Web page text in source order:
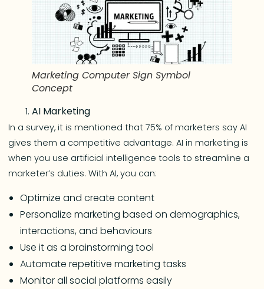
Marketing Computer Sign Symbol
Concept
AI Marketing
In a survey, it is mentioned that 75% of marketers say AI
gives them a competitive advantage. AI in marketing is
when you use artificial intelligence tools to streamline a
marketer’s duties. With AI, you can:
Optimize and create content
Personalize marketing based on demographics,
interactions, and behaviours
Use it as a brainstorming tool
Automate repetitive marketing tasks
Monitor all social platforms easily